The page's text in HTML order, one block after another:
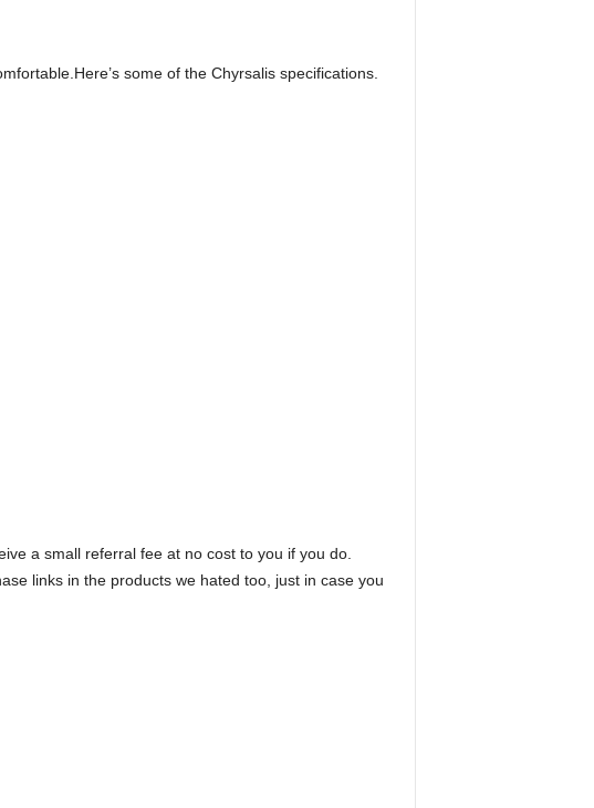
some of the Chyrsalis specifications.
a small referral fee at no cost to you if you do.
links in the products we hated too, just in case you